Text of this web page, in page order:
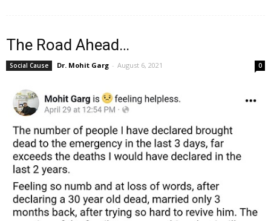
The Road Ahead…
Social Cause Dr. Mohit Garg - August 6, 2021 0